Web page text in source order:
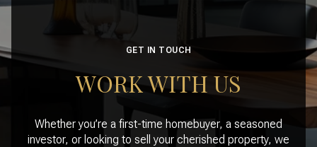
GET IN TOUCH
WORK WITH US
Whether you’re a first-time homebuyer, a seasoned
investor, or looking to sell your cherished property, we